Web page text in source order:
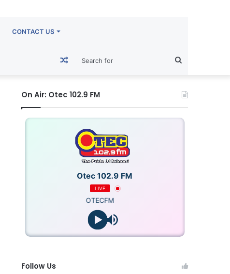
CONTACT US
for
Random
Article
On Air: Otec 102.9 FM
Otec 102.9 FM
LIVE
OTECFM
Follow Us